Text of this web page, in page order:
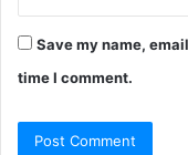
Save my name,
time I comment.